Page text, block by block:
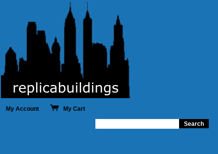
My Account My Cart